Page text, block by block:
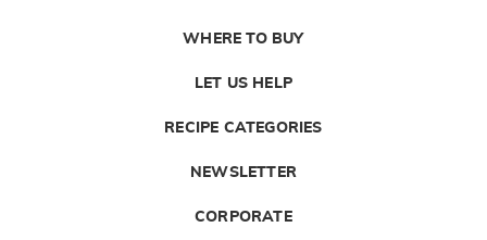
WHERE TO BUY
LET US HELP
RECIPE CATEGORIES
NEWSLETTER
CORPORATE